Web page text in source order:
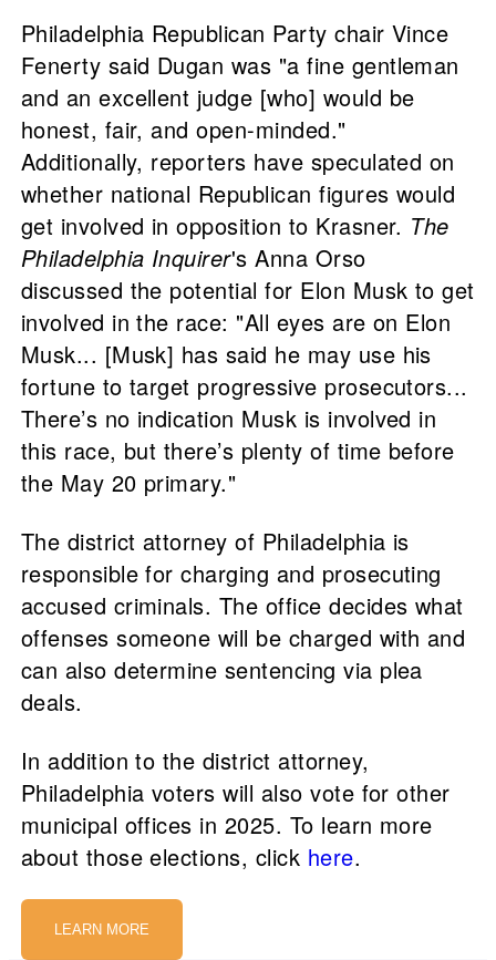
Philadelphia Republican Party chair Vince
Fenerty said Dugan was "a fine gentleman
and an excellent judge [who] would be
honest, fair, and open-minded."
Additionally, reporters have speculated on
whether national Republican figures would
get involved in opposition to Krasner. The
Philadelphia Inquirer's Anna Orso
discussed the potential for Elon Musk to get
involved in the race: "All eyes are on Elon
Musk... [Musk] has said he may use his
fortune to target progressive prosecutors...
There’s no indication Musk is involved in
this race, but there’s plenty of time before
the May 20 primary."
The district attorney of Philadelphia is
responsible for charging and prosecuting
accused criminals. The office decides what
offenses someone will be charged with and
can also determine sentencing via plea
deals.
In addition to the district attorney,
Philadelphia voters will also vote for other
municipal offices in 2025. To learn more
about those elections, click here.
LEARN MORE